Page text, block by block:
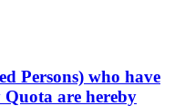
Persons) who have
are hereby